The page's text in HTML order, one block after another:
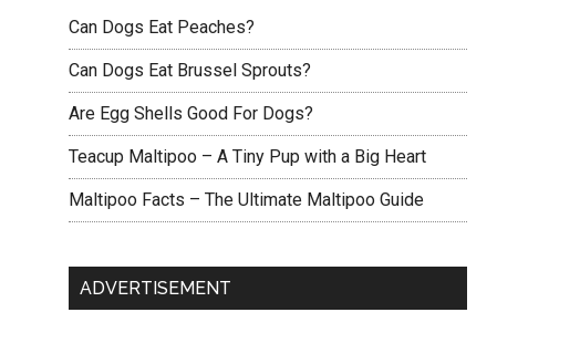
Can Dogs Eat Peaches?
Can Dogs Eat Brussel Sprouts?
Are Egg Shells Good For Dogs?
Teacup Maltipoo – A Tiny Pup with a Big Heart
Maltipoo Facts – The Ultimate Maltipoo Guide
ADVERTISEMENT